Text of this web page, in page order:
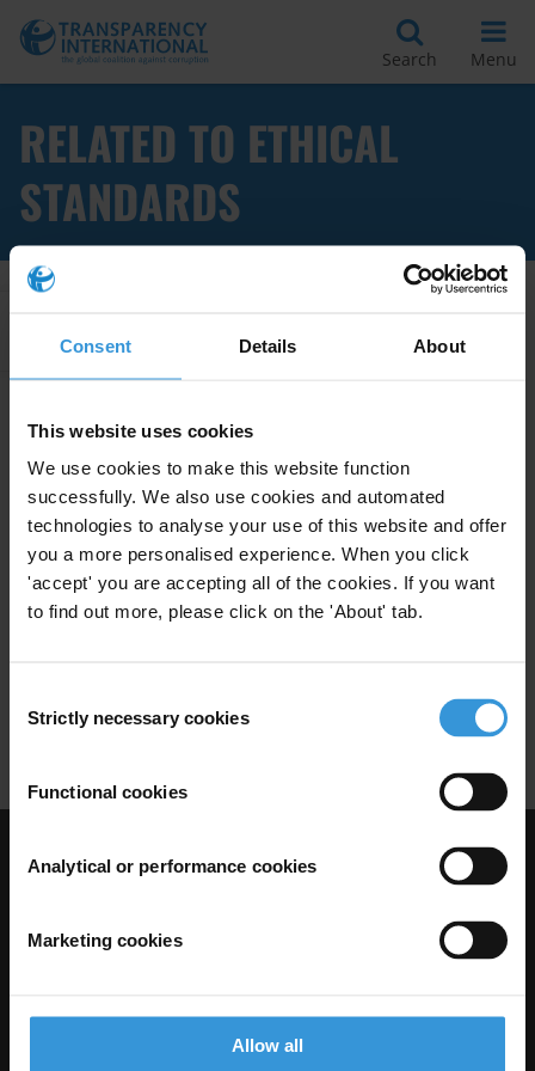
Consent Details About
This website uses cookies
We use cookies to make this website function
successfully. We also use cookies and automated
technologies to analyse your use of this website and offer
you a more personalised experience. When you click
'accept' you are accepting all of the cookies. If you want
to find out more, please click on the 'About' tab.
Selection
Strictly necessary cookies
Functional cookies
Analytical or performance cookies
Marketing cookies
Allow all
Search Menu
RELATED TO ETHICAL
STANDARDS
Implementing codes of conduct
in public institutions
Codes Of Conduct Ethical Standards
07/10/2014
Codes Of Conduct Ethical Standards
09/10/2012
Visit Transparency International